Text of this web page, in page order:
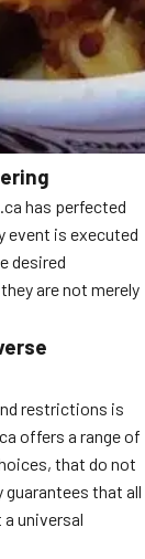
has perfected
event is executed
desired
are not merely
restrictions is
offers a range of
that do not
that all
universal